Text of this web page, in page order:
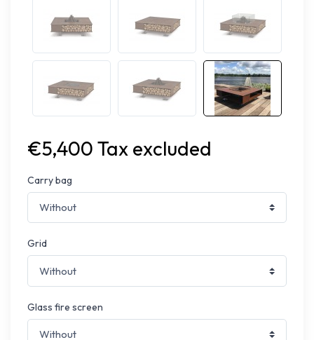
€5,400 Tax excluded
Carry bag
Grid
Glass fire screen